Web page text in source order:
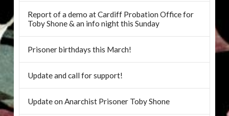
Report of a demo at Cardiff Probation Office for
Toby Shone & an info night this Sunday
Prisoner birthdays this March!
Update and call for support!
Update on Anarchist Prisoner Toby Shone